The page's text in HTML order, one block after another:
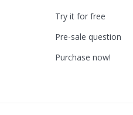
Try it for free
Pre-sale question
Purchase now!